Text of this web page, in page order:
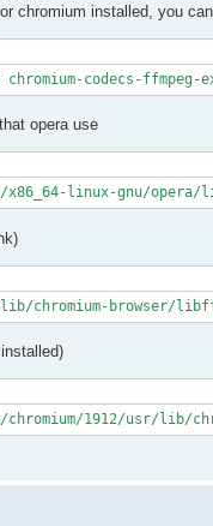
chromium installed, you
codecs-ffmpeg-
opera use
linux-gnu/opera/
chromium-browser/
1912/usr/lib/